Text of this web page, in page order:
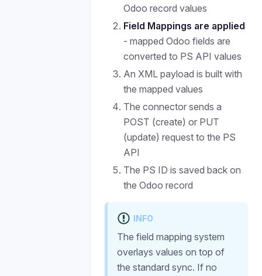
Odoo record values
Field Mappings are applied
- mapped Odoo fields are
converted to PS API values
An XML payload is built with
the mapped values
The connector sends a
POST (create) or PUT
(update) request to the PS
API
The PS ID is saved back on
the Odoo record
INFO
The field mapping system
overlays values on top of
the standard sync. If no